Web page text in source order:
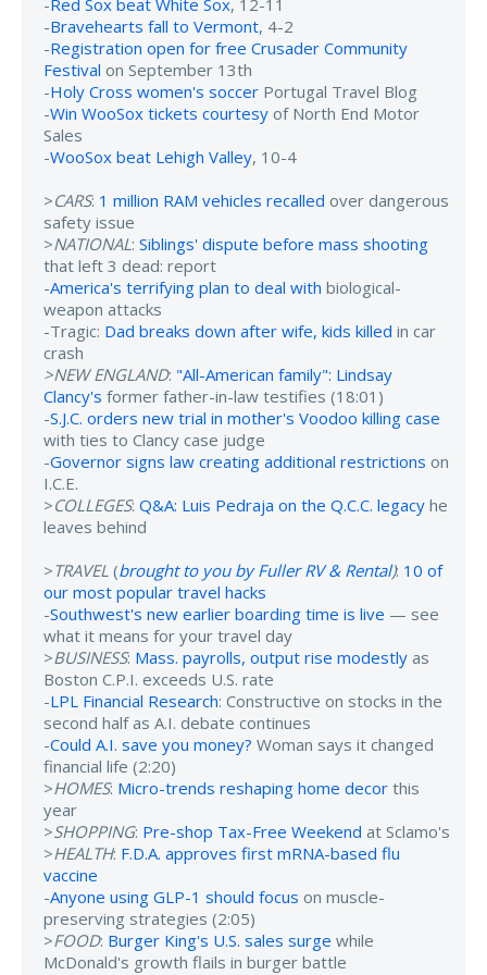
-Bravehearts fall to Vermont, 4-2
-Registration open for free Crusader Community
Festival on September 13th
-Holy Cross women's soccer Portugal Travel Blog
-Win WooSox tickets courtesy of North End Motor
Sales
-WooSox beat Lehigh Valley, 10-4
>CARS: 1 million RAM vehicles recalled over dangerous
safety issue
>NATIONAL: Siblings' dispute before mass shooting
that left 3 dead: report
-America's terrifying plan to deal with biological-
weapon attacks
-Tragic: Dad breaks down after wife, kids killed in car
crash
>NEW ENGLAND: "All-American family": Lindsay
Clancy's former father-in-law testifies (18:01)
-S.J.C. orders new trial in mother's Voodoo killing case
with ties to Clancy case judge
-Governor signs law creating additional restrictions on
I.C.E.
>COLLEGES: Q&A: Luis Pedraja on the Q.C.C. legacy he
leaves behind
>TRAVEL (brought to you by Fuller RV & Rental): 10 of
our most popular travel hacks
-Southwest's new earlier boarding time is live — see
what it means for your travel day
>BUSINESS: Mass. payrolls, output rise modestly as
Boston C.P.I. exceeds U.S. rate
-LPL Financial Research: Constructive on stocks in the
second half as A.I. debate continues
-Could A.I. save you money? Woman says it changed
financial life (2:20)
>HOMES: Micro-trends reshaping home decor this
year
>SHOPPING: Pre-shop Tax-Free Weekend at Sclamo's
>HEALTH: F.D.A. approves first mRNA-based flu
vaccine
-Anyone using GLP-1 should focus on muscle-
preserving strategies (2:05)
>FOOD: Burger King's U.S. sales surge while
McDonald's growth flails in burger battle